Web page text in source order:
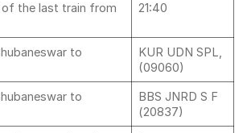
the last train from
21:40
to
KUR UDN SPL,
(09060)
to
BBS JNRD S F
(20837)